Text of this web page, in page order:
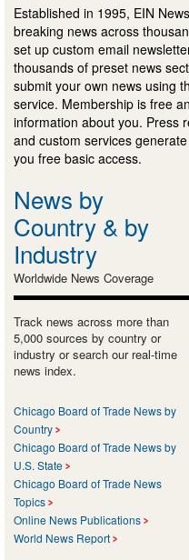
Established in 1995, EIN
breaking news across
set up custom email
thousands of preset news
submit your own news using
service. Membership is free
information about you. Press
and custom services
you free basic access.
News by
Country & by
Industry
Worldwide News Coverage
Track news across more than
5,000 sources by country or
industry or search our real-time
news index.
Chicago Board of Trade News by
Country
Chicago Board of Trade News by
U.S. State
Chicago Board of Trade News
Topics
Online News Publications
World News Report